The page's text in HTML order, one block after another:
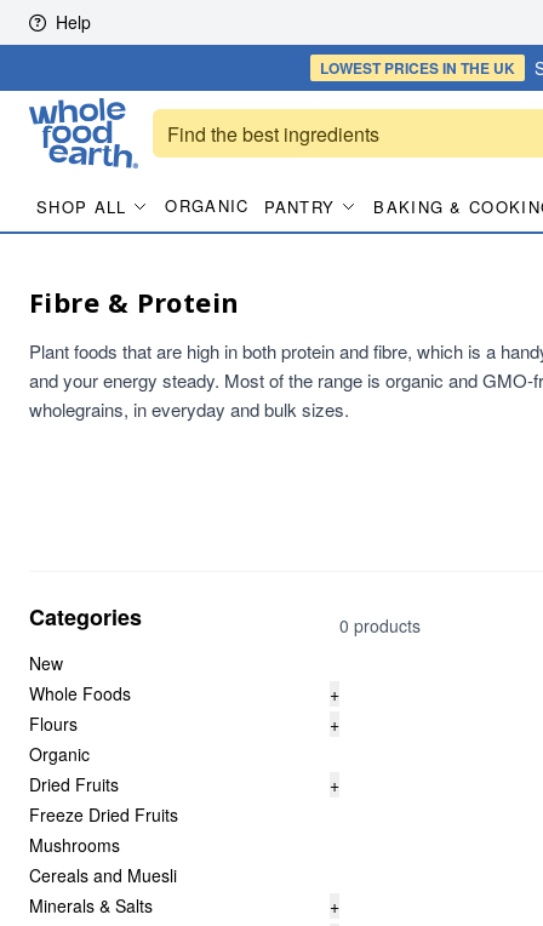
Skip to content
Help
LOWEST PRICESIN THE UK
SHOP ALL ORGANIC PANTRY BAKING &
Fibre & Protein
Plant foods that are high in both protein and fibre, which is a
and your energy steady. Most of the range is organic and
wholegrains, in everyday and bulk sizes.
Categories
New
Whole Foods
+
Flours
+
Organic
Dried Fruits
+
Freeze Dried Fruits
Mushrooms
Cereals and Muesli
Minerals & Salts
+
0 products